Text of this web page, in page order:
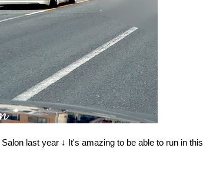
last year ↓ It's amazing to be able to run in this